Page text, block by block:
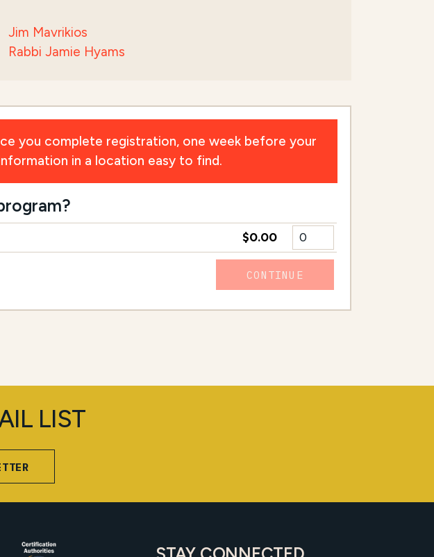
Jim Mavrikios
Rabbi Jamie Hyams
you complete registration, one week before your
in a location easy to find.
$0.00
CONTINUE
LIST